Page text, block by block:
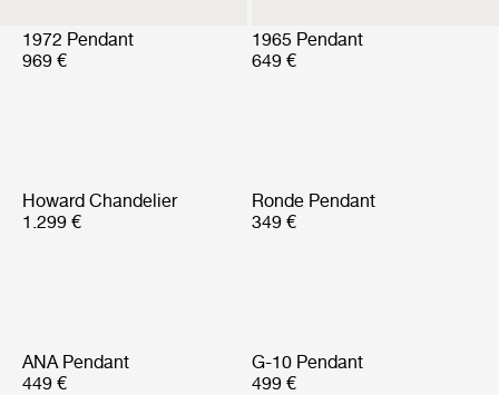
1972 Pendant
969 €
1965 Pendant
649 €
Howard Chandelier
1.299 €
Ronde Pendant
349 €
ANA Pendant
449 €
G-10 Pendant
499 €